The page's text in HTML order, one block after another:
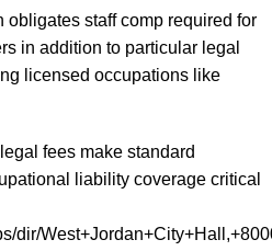
obligates staff comp required for
in addition to particular legal
licensed occupations like
fees make standard
liability coverage critical
dir/